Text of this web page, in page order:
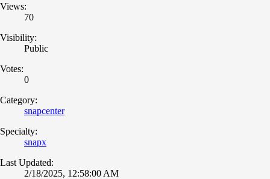
Views:
70
Visibility:
Public
Votes:
0
Category:
snapcenter
Specialty:
snapx
Last Updated:
2/18/2025, 12:58:00 AM